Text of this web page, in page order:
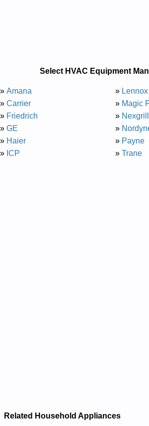
Select HVAC Equipment
» Amana
» Carrier
» Friedrich
» GE
» Haier
» ICP
» Lennox
» Magic
» Nexgrill
»
» Payne
» Trane
Related Household Appliances